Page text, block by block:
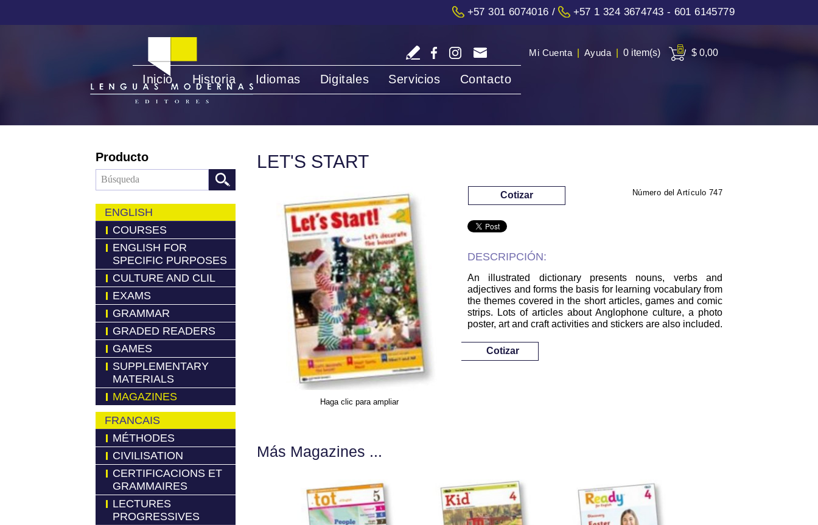
+57 301 6074016 / +57 1 324 3674743 - 601 6145779
Mi Cuenta Ayuda 0 item(s) $ 0,00
Inicio Historia Idiomas Digitales Servicios Contacto
Producto
ENGLISH
COURSES
ENGLISH FOR
SPECIFIC PURPOSES
CULTURE AND CLIL
EXAMS
GRAMMAR
GRADED READERS
GAMES
SUPPLEMENTARY
MATERIALS
MAGAZINES
FRANCAIS
MÉTHODES
CIVILISATION
CERTIFICACIONS ET
GRAMMAIRES
LECTURES
PROGRESSIVES
LET'S START
Haga clic para ampliar
Número del Artículo 747
Cotizar
DESCRIPCIÓN:
An illustrated dictionary presents nouns, verbs and
adjectives and forms the basis for learning vocabulary from
the themes covered in the short articles, games and comic
strips. Lots of articles about Anglophone culture, a photo
poster, art and craft activities and stickers are also included.
Cotizar
Más Magazines ...